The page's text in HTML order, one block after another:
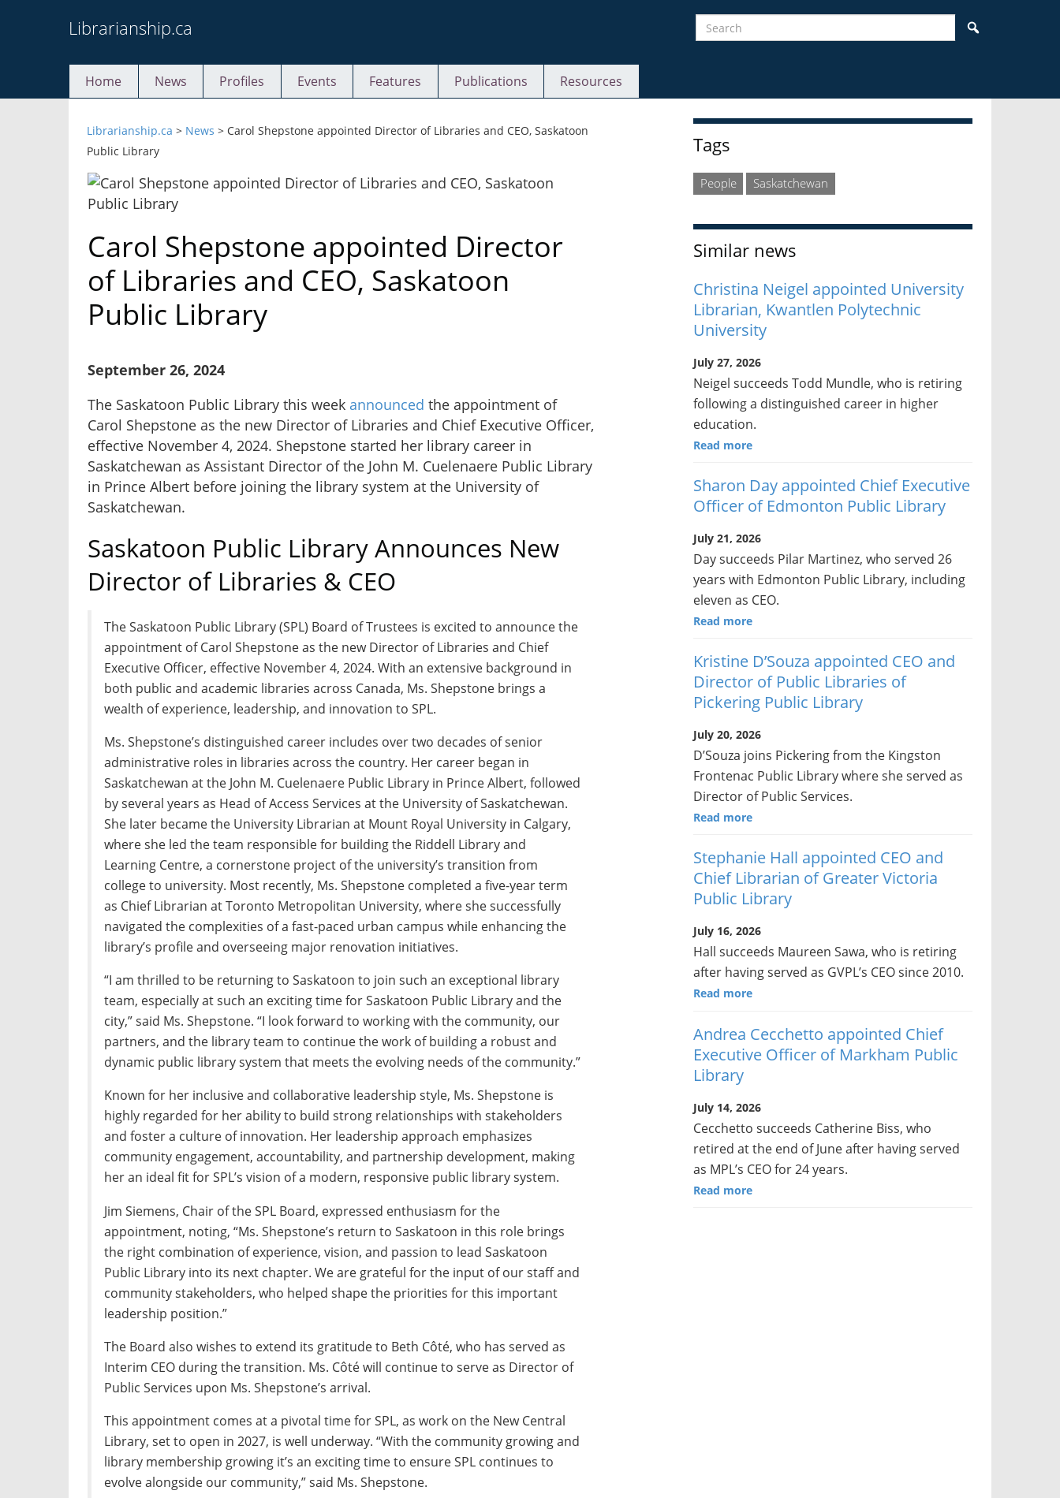
to
Librarianship.ca Search
Home News Profiles Events Features Publications Resources
Librarianship.ca > News > Carol Shepstone appointed Director of Libraries and CEO, Saskatoon
Public Library
Carol Shepstone appointed Director
of Libraries and CEO, Saskatoon
Public Library
September 26, 2024
The Saskatoon Public Library this week announced the appointment of
Carol Shepstone as the new Director of Libraries and Chief Executive Officer,
effective November 4, 2024. Shepstone started her library career in
Saskatchewan as Assistant Director of the John M. Cuelenaere Public Library
in Prince Albert before joining the library system at the University of
Saskatchewan.
Saskatoon Public Library Announces New
Director of Libraries & CEO
The Saskatoon Public Library (SPL) Board of Trustees is excited to announce the
appointment of Carol Shepstone as the new Director of Libraries and Chief
Executive Officer, effective November 4, 2024. With an extensive background in
both public and academic libraries across Canada, Ms. Shepstone brings a
wealth of experience, leadership, and innovation to SPL.
Ms. Shepstone’s distinguished career includes over two decades of senior
administrative roles in libraries across the country. Her career began in
Saskatchewan at the John M. Cuelenaere Public Library in Prince Albert, followed
by several years as Head of Access Services at the University of Saskatchewan.
She later became the University Librarian at Mount Royal University in Calgary,
where she led the team responsible for building the Riddell Library and
Learning Centre, a cornerstone project of the university’s transition from
college to university. Most recently, Ms. Shepstone completed a five-year term
as Chief Librarian at Toronto Metropolitan University, where she successfully
navigated the complexities of a fast-paced urban campus while enhancing the
library’s profile and overseeing major renovation initiatives.
“I am thrilled to be returning to Saskatoon to join such an exceptional library
team, especially at such an exciting time for Saskatoon Public Library and the
city,” said Ms. Shepstone. “I look forward to working with the community, our
partners, and the library team to continue the work of building a robust and
dynamic public library system that meets the evolving needs of the community.”
Known for her inclusive and collaborative leadership style, Ms. Shepstone is
highly regarded for her ability to build strong relationships with stakeholders
and foster a culture of innovation. Her leadership approach emphasizes
community engagement, accountability, and partnership development, making
her an ideal fit for SPL’s vision of a modern, responsive public library system.
Jim Siemens, Chair of the SPL Board, expressed enthusiasm for the
appointment, noting, “Ms. Shepstone’s return to Saskatoon in this role brings
the right combination of experience, vision, and passion to lead Saskatoon
Public Library into its next chapter. We are grateful for the input of our staff and
community stakeholders, who helped shape the priorities for this important
leadership position.”
The Board also wishes to extend its gratitude to Beth Côté, who has served as
Interim CEO during the transition. Ms. Côté will continue to serve as Director of
Public Services upon Ms. Shepstone’s arrival.
This appointment comes at a pivotal time for SPL, as work on the New Central
Library, set to open in 2027, is well underway. “With the community growing and
library membership growing it’s an exciting time to ensure SPL continues to
evolve alongside our community,” said Ms. Shepstone.
Sidebar
Tags
People Saskatchewan
Similar news
Christina Neigel appointed University
Librarian, Kwantlen Polytechnic
University
July 27, 2026
Neigel succeeds Todd Mundle, who is retiring
following a distinguished career in higher
education.
Read more
Sharon Day appointed Chief Executive
Officer of Edmonton Public Library
July 21, 2026
Day succeeds Pilar Martinez, who served 26
years with Edmonton Public Library, including
eleven as CEO.
Read more
Kristine D’Souza appointed CEO and
Director of Public Libraries of
Pickering Public Library
July 20, 2026
D’Souza joins Pickering from the Kingston
Frontenac Public Library where she served as
Director of Public Services.
Read more
Stephanie Hall appointed CEO and
Chief Librarian of Greater Victoria
Public Library
July 16, 2026
Hall succeeds Maureen Sawa, who is retiring
after having served as GVPL’s CEO since 2010.
Read more
Andrea Cecchetto appointed Chief
Executive Officer of Markham Public
Library
July 14, 2026
Cecchetto succeeds Catherine Biss, who
retired at the end of June after having served
as MPL’s CEO for 24 years.
Read more